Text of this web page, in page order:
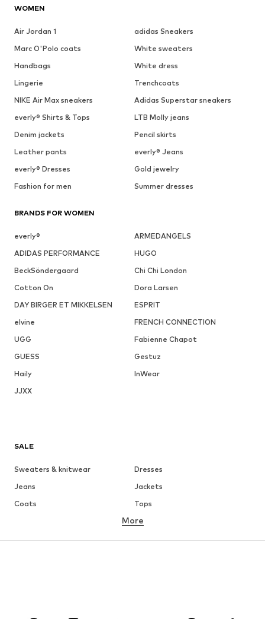
WOMEN
Air Jordan 1
adidas Sneakers
Marc O'Polo coats
White sweaters
Handbags
White dress
Lingerie
Trenchcoats
NIKE Air Max sneakers
Adidas Superstar sneakers
everly® Shirts & Tops
LTB Molly jeans
Denim jackets
Pencil skirts
Leather pants
everly® Jeans
everly® Dresses
Gold jewelry
Fashion for men
Summer dresses
BRANDS FOR WOMEN
everly®
ARMEDANGELS
ADIDAS PERFORMANCE
HUGO
BeckSöndergaard
Chi Chi London
Cotton On
Dora Larsen
DAY BIRGER ET MIKKELSEN
ESPRIT
elvine
FRENCH CONNECTION
UGG
Fabienne Chapot
GUESS
Gestuz
Haily
InWear
JJXX
SALE
Sweaters & knitwear
Dresses
Jeans
Jackets
Coats
Tops
Underwear
Skirts
Blouses & tunics
More